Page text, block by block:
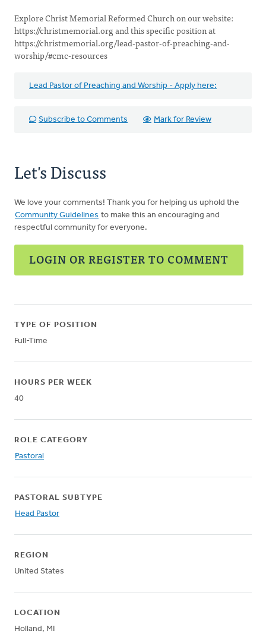
Explore Christ Memorial Reformed Church on our website:
https://christmemorial.org and this specific position at
https://christmemorial.org/lead-pastor-of-preaching-and-
worship/#cmc-resources
Lead Pastor of Preaching and Worship - Apply here:
Subscribe to Comments Mark for Review
Let's Discuss
We love your comments! Thank you for helping us uphold the
Community Guidelines to make this an encouraging and
respectful community for everyone.
LOGIN OR REGISTER TO COMMENT
TYPE OF POSITION
Full-Time
HOURS PER WEEK
40
ROLE CATEGORY
Pastoral
PASTORAL SUBTYPE
Head Pastor
REGION
United States
LOCATION
Holland, MI